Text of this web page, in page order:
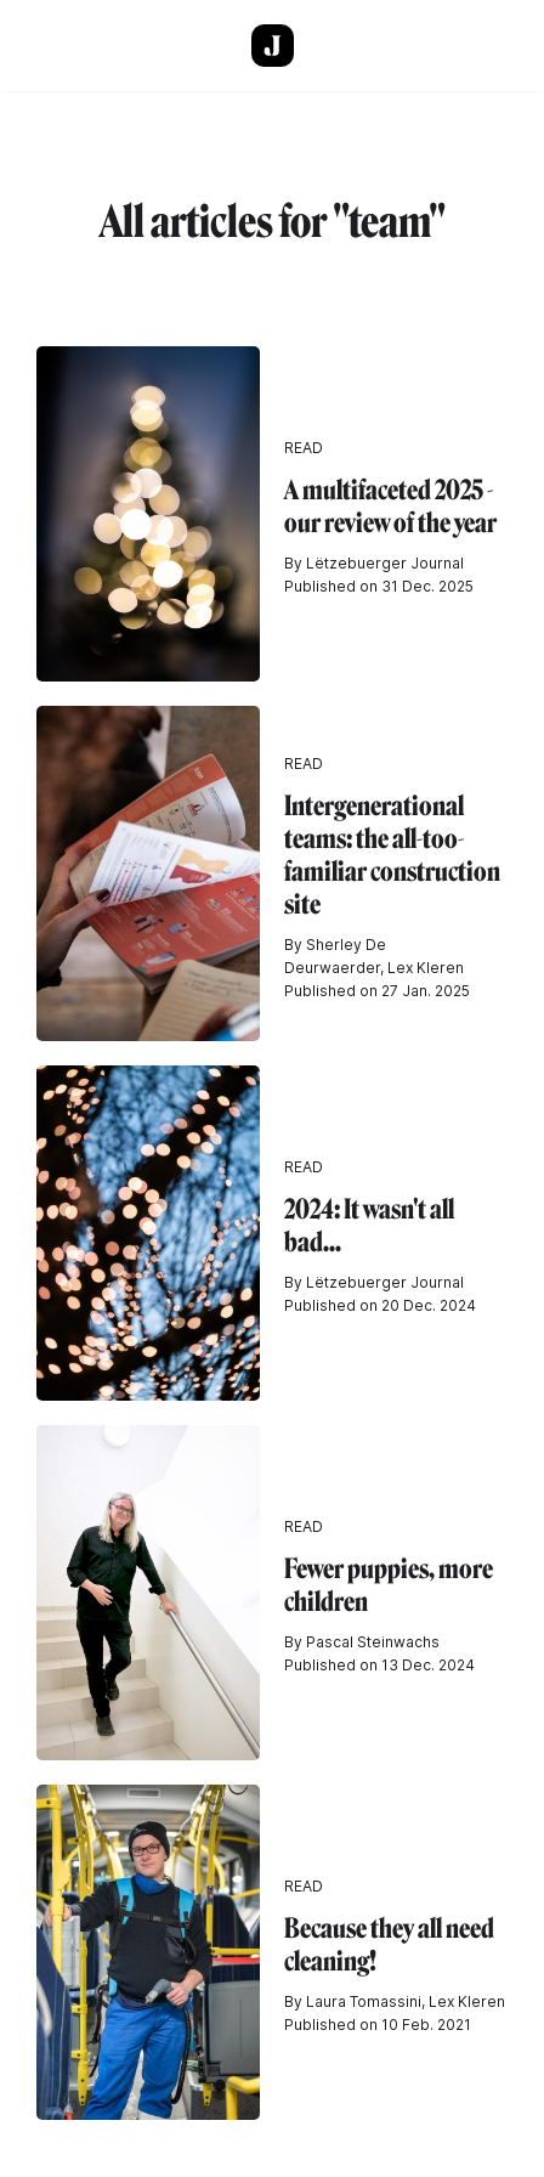
All articles for "team"
READ
A multifaceted 2025 -
our review of the year
By Lëtzebuerger Journal
Published on 31 Dec. 2025
READ
Intergenerational
teams: the all-too-
familiar construction
site
By Sherley De
Deurwaerder, Lex Kleren
Published on 27 Jan. 2025
READ
2024: It wasn't all
bad...
By Lëtzebuerger Journal
Published on 20 Dec. 2024
READ
Fewer puppies, more
children
By Pascal Steinwachs
Published on 13 Dec. 2024
READ
Because they all need
cleaning!
By Laura Tomassini, Lex Kleren
Published on 10 Feb. 2021